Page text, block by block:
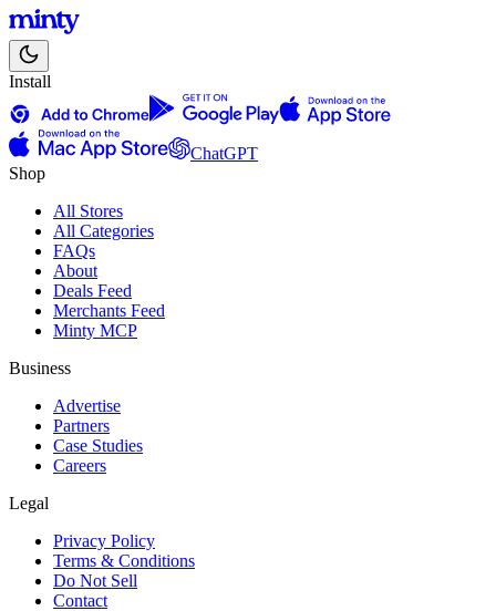
Install
ChatGPT
Shop
All Stores
All Categories
FAQs
About
Deals Feed
Merchants Feed
Minty MCP
Business
Advertise
Partners
Case Studies
Careers
Legal
Privacy Policy
Terms & Conditions
Do Not Sell
Contact